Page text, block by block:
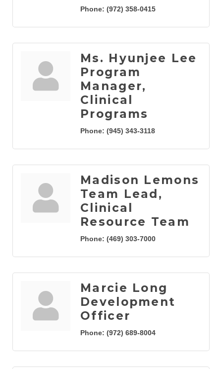
Phone: (972) 358-0415
Ms. Hyunjee Lee
Program
Manager,
Clinical
Programs
Phone: (945) 343-3118
Madison Lemons
Team Lead,
Clinical
Resource Team
Phone: (469) 303-7000
Marcie Long
Development
Officer
Phone: (972) 689-8004